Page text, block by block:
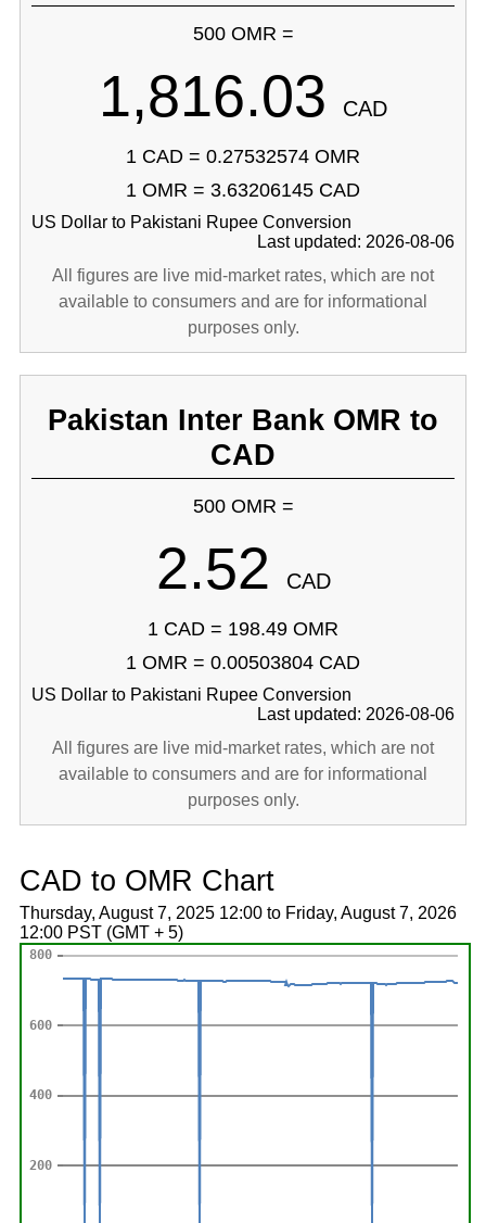
500 OMR =
1,816.03 CAD
1 CAD = 0.27532574 OMR
1 OMR = 3.63206145 CAD
US Dollar to Pakistani Rupee Conversion
Last updated: 2026-08-06
All figures are live mid-market rates, which are not
available to consumers and are for informational
purposes only.
Pakistan Inter Bank OMR to
CAD
500 OMR =
2.52 CAD
1 CAD = 198.49 OMR
1 OMR = 0.00503804 CAD
US Dollar to Pakistani Rupee Conversion
Last updated: 2026-08-06
All figures are live mid-market rates, which are not
available to consumers and are for informational
purposes only.
CAD to OMR Chart
Thursday, August 7, 2025 12:00 to Friday, August 7, 2026
12:00 PST (GMT + 5)